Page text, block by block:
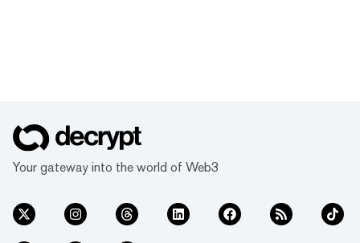
Your gateway into the world of Web3